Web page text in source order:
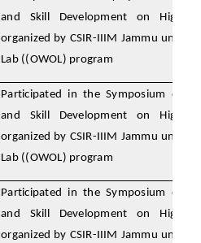
and Skill Development on High
organized by CSIR-IIIM Jammu under
Lab ((OWOL) program
Participated in the Symposium on
and Skill Development on High
organized by CSIR-IIIM Jammu under
Lab ((OWOL) program
Participated in the Symposium on
and Skill Development on High
organized by CSIR-IIIM Jammu under